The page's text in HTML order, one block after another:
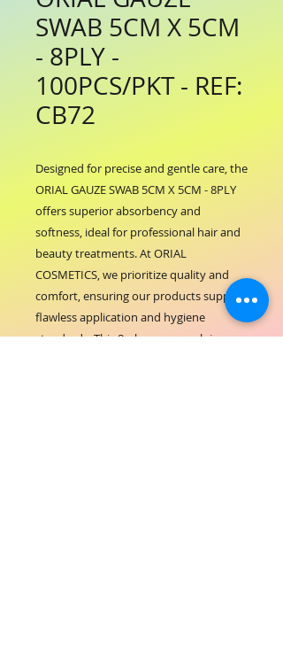
SWAB 5CM X 5CM
- 8PLY -
100PCS/PKT - REF:
CB72
Designed for precise and gentle care, the
ORIAL GAUZE SWAB 5CM X 5CM - 8PLY
offers superior absorbency and
softness, ideal for professional hair and
beauty treatments. At ORIAL
COSMETICS, we prioritize quality and
comfort, ensuring our products support
flawless application and hygiene
standards. This 8-ply gauze swab is